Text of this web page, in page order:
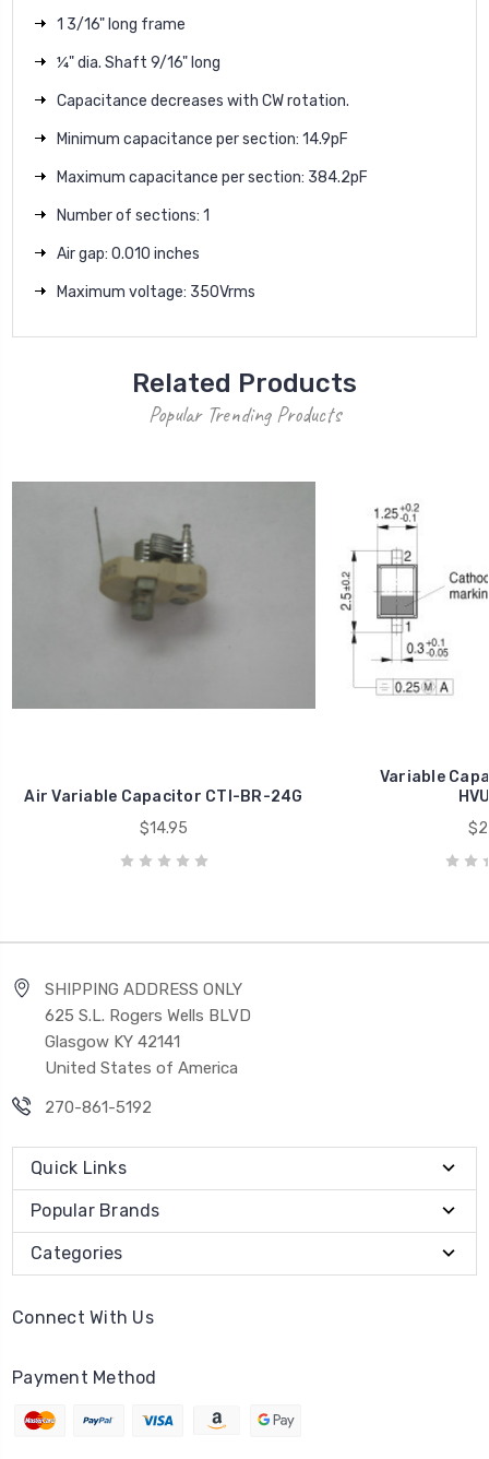
1 3/16" long frame
¼" dia. Shaft 9/16" long
Capacitance decreases with CW rotation.
Minimum capacitance per section: 14.9pF
Maximum capacitance per section: 384.2pF
Number of sections: 1
Air gap: 0.010 inches
Maximum voltage: 350Vrms
Related Products
Popular Trending Products
Air Variable Capacitor CTI-BR-24G
$14.95
Variable
SHIPPING ADDRESS ONLY
625 S.L. Rogers Wells BLVD
Glasgow KY 42141
United States of America
270-861-5192
Quick Links
Popular Brands
Categories
Connect With Us
Payment Method